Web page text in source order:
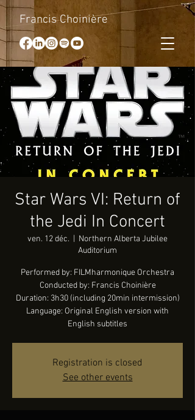
Francis Choinière
Star Wars VI: Return of
the Jedi In Concert
ven. 12 déc.
Northern Alberta Jubilee
Auditorium
Performed by: FILMharmonique Orchestra
Conducted by: Francis Choinière
Duration: 3h30 (including 20min intermission)
Language: Original English version with
English subtitles
Registration is closed
See other events